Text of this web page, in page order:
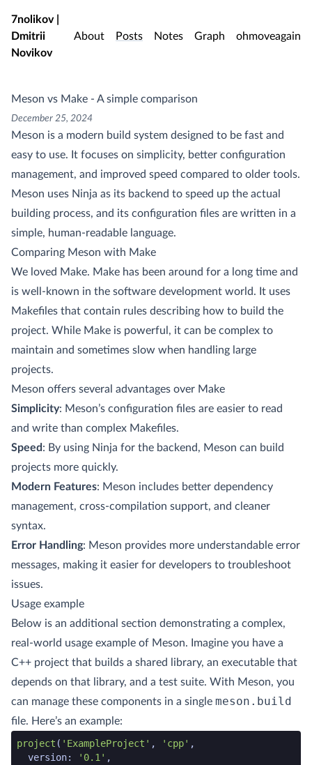
Skip to main content
7nolikov |
Dmitrii
Novikov
About Posts Notes Graph ohmoveagain
Meson vs Make - A simple comparison
December 25, 2024
Meson is a modern build system designed to be fast and
easy to use. It focuses on simplicity, better configuration
management, and improved speed compared to older tools.
Meson uses Ninja as its backend to speed up the actual
building process, and its configuration files are written in a
simple, human-readable language.
Comparing Meson with Make
We loved Make. Make has been around for a long time and
is well-known in the software development world. It uses
Makefiles that contain rules describing how to build the
project. While Make is powerful, it can be complex to
maintain and sometimes slow when handling large
projects.
Meson offers several advantages over Make
Simplicity: Meson’s configuration files are easier to read
and write than complex Makefiles.
Speed : By using Ninja for the backend, Meson can build
projects more quickly.
Modern Features: Meson includes better dependency
management, cross-compilation support, and cleaner
syntax.
Error Handling: Meson provides more understandable error
messages, making it easier for developers to troubleshoot
issues.
Usage example
Below is an additional section demonstrating a complex,
real-world usage example of Meson. Imagine you have a
C++ project that builds a shared library, an executable that
depends on that library, and a test suite. With Meson, you
can manage these components in a single meson.build
file. Here’s an example:
meson code snippet start
project ( 'ExampleProject' , 'cpp' ,
version: '0.1' ,